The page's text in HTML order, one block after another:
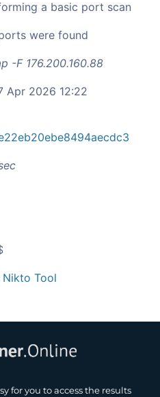
a basic port scan
were found
-F 176.200.160.88
Apr 2026 12:22
Nikto Tool
for you to access the results